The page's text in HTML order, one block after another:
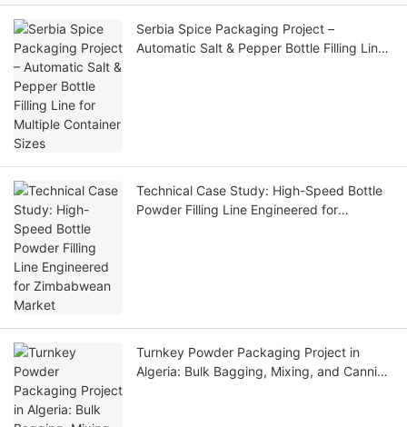
Serbia Spice Packaging Project –
Automatic Salt & Pepper Bottle Filling Line
Technical Case Study: High-Speed Bottle
Powder Filling Line Engineered for
Turnkey Powder Packaging Project in
Algeria: Bulk Bagging, Mixing, and Canning